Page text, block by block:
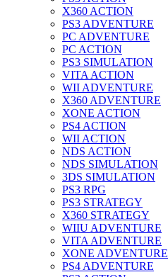
X360 ACTION
PS3 ADVENTURE
PC ADVENTURE
PC ACTION
PS3 SIMULATION
VITA ACTION
WII ADVENTURE
X360 ADVENTURE
XONE ACTION
PS4 ACTION
WII ACTION
NDS ACTION
NDS SIMULATION
3DS SIMULATION
PS3 RPG
PS3 STRATEGY
X360 STRATEGY
WIIU ADVENTURE
VITA ADVENTURE
XONE ADVENTURE
PS4 ADVENTURE